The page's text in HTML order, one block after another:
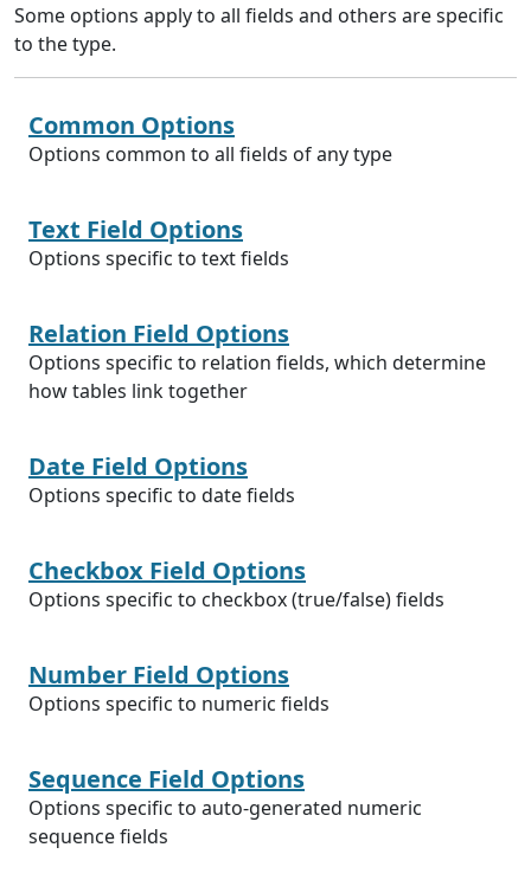
Some options apply to all fields and others are specific
to the type.
Common Options
Options common to all fields of any type
Text Field Options
Options specific to text fields
Relation Field Options
Options specific to relation fields, which determine
how tables link together
Date Field Options
Options specific to date fields
Checkbox Field Options
Options specific to checkbox (true/false) fields
Number Field Options
Options specific to numeric fields
Sequence Field Options
Options specific to auto-generated numeric
sequence fields